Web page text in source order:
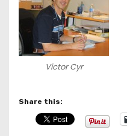
Victor Cyr
Share this: